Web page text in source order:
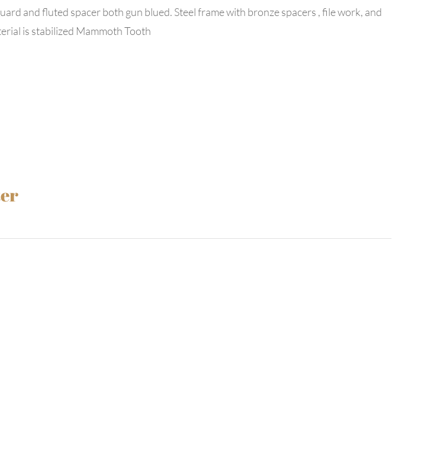
and fluted spacer both gun blued. Steel frame with bronze spacers , file work, and
is stabilized Mammoth Tooth